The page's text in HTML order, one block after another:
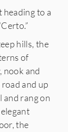
heading to a
hills, the
of
nook and
and up
and rang on
the